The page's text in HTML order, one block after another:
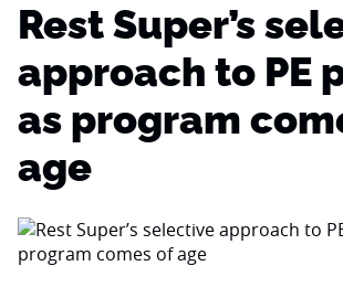
Rest Super’s
approach to PE
as program
age